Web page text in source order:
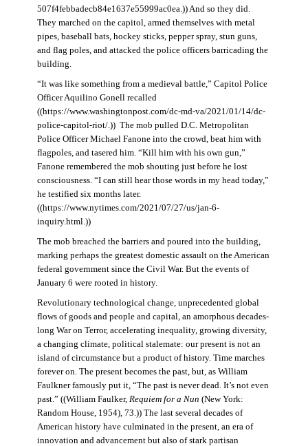
507f4febbadecb84e1637e55999ac0ea.)) And so they did.
They marched on the capitol, armed themselves with metal
pipes, baseball bats, hockey sticks, pepper spray, stun guns,
and flag poles, and attacked the police officers barricading the
building.
“It was like something from a medieval battle,” Capitol Police
Officer Aquilino Gonell recalled
((https://www.washingtonpost.com/dc-md-va/2021/01/14/dc-
police-capitol-riot/.)) The mob pulled D.C. Metropolitan
Police Officer Michael Fanone into the crowd, beat him with
flagpoles, and tasered him. “Kill him with his own gun,”
Fanone remembered the mob shouting just before he lost
consciousness. “I can still hear those words in my head today,”
he testified six months later.
((https://www.nytimes.com/2021/07/27/us/jan-6-
inquiry.html.))
The mob breached the barriers and poured into the building,
marking perhaps the greatest domestic assault on the American
federal government since the Civil War. But the events of
January 6 were rooted in history.
Revolutionary technological change, unprecedented global
flows of goods and people and capital, an amorphous decades-
long War on Terror, accelerating inequality, growing diversity,
a changing climate, political stalemate: our present is not an
island of circumstance but a product of history. Time marches
forever on. The present becomes the past, but, as William
Faulkner famously put it, “The past is never dead. It’s not even
past.” ((William Faulker, Requiem for a Nun (New York:
Random House, 1954), 73.)) The last several decades of
American history have culminated in the present, an era of
innovation and advancement but also of stark partisan